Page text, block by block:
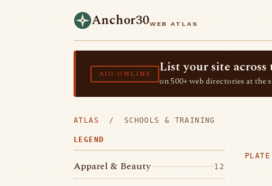
Anchor30WEB ATLAS
AIO.ONLINE List your site
on 500+ web directories at the
ATLAS / SCHOOLS & TRAINING
LEGEND
Apparel & Beauty 12